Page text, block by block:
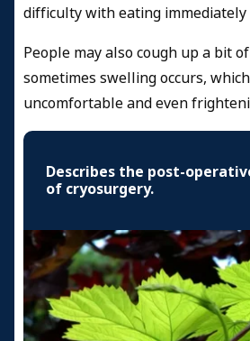
difficulty with eating
People may also cough up a bit
sometimes swelling occurs,
uncomfortable and even
Describes the post-
of cryosurgery.